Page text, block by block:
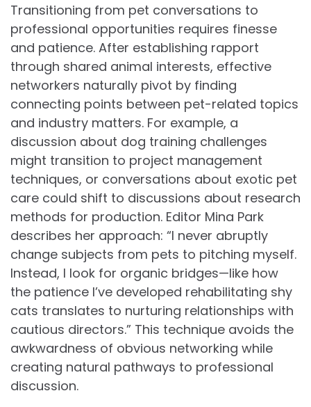
Transitioning from pet conversations to
professional opportunities requires finesse
and patience. After establishing rapport
through shared animal interests, effective
networkers naturally pivot by finding
connecting points between pet-related topics
and industry matters. For example, a
discussion about dog training challenges
might transition to project management
techniques, or conversations about exotic pet
care could shift to discussions about research
methods for production. Editor Mina Park
describes her approach: “I never abruptly
change subjects from pets to pitching myself.
Instead, I look for organic bridges—like how
the patience I’ve developed rehabilitating shy
cats translates to nurturing relationships with
cautious directors.” This technique avoids the
awkwardness of obvious networking while
creating natural pathways to professional
discussion.